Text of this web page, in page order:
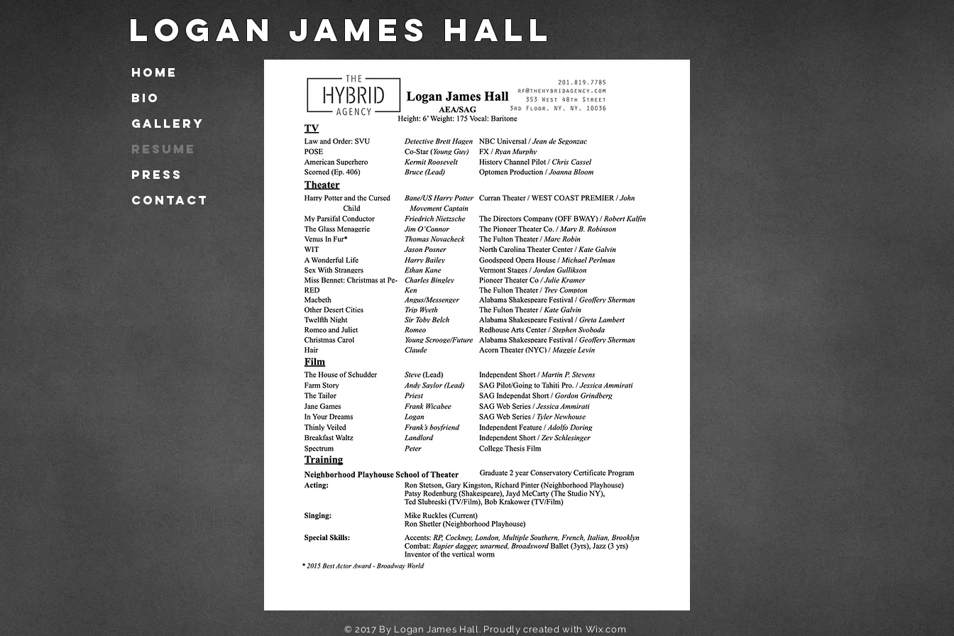
Logan James Hall
HOME
BIO
GALLERY
RESUME
PRESS
CONTACT
© 2017 By Logan James Hall. Proudly created with Wix.com